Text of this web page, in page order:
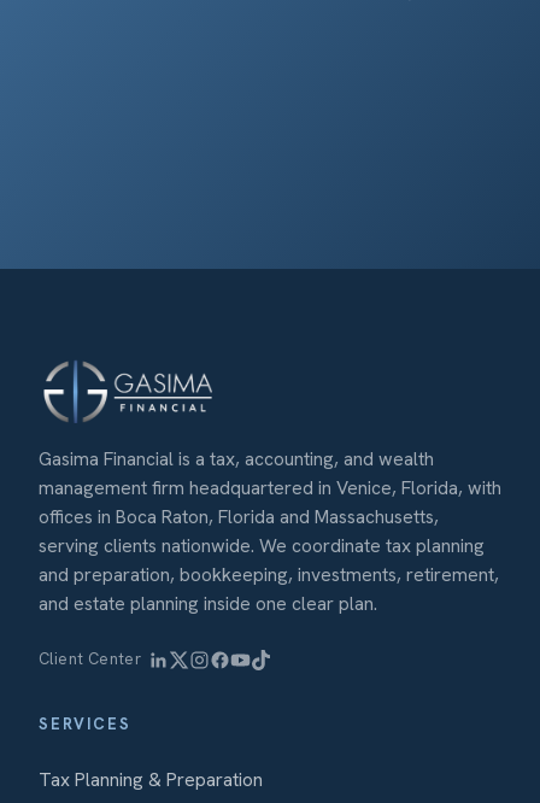
Gasima Financial is a tax, accounting, and wealth
management firm headquartered in Venice, Florida, with
offices in Boca Raton, Florida and Massachusetts,
serving clients nationwide. We coordinate tax planning
and preparation, bookkeeping, investments, retirement,
and estate planning inside one clear plan.
Client Center
SERVICES
Tax Planning & Preparation